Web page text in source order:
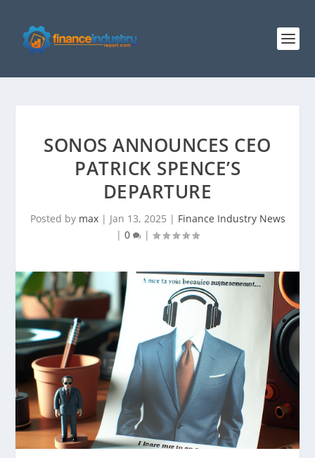
SONOS ANNOUNCES CEO
PATRICK SPENCE’S
DEPARTURE
Posted by max| Jan 13, 2025 | Finance Industry News
| 0 |